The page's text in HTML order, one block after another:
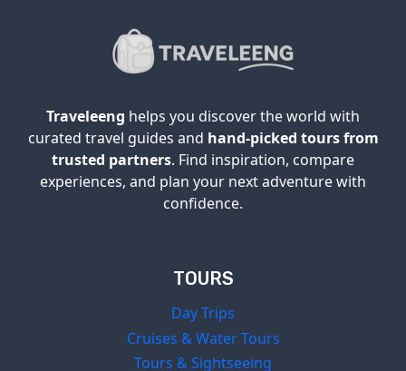
Traveleeng helps you discover the world with
curated travel guides and hand-picked tours from
trusted partners. Find inspiration, compare
experiences, and plan your next adventure with
confidence.
TOURS
Day Trips
Cruises & Water Tours
Tours & Sightseeing